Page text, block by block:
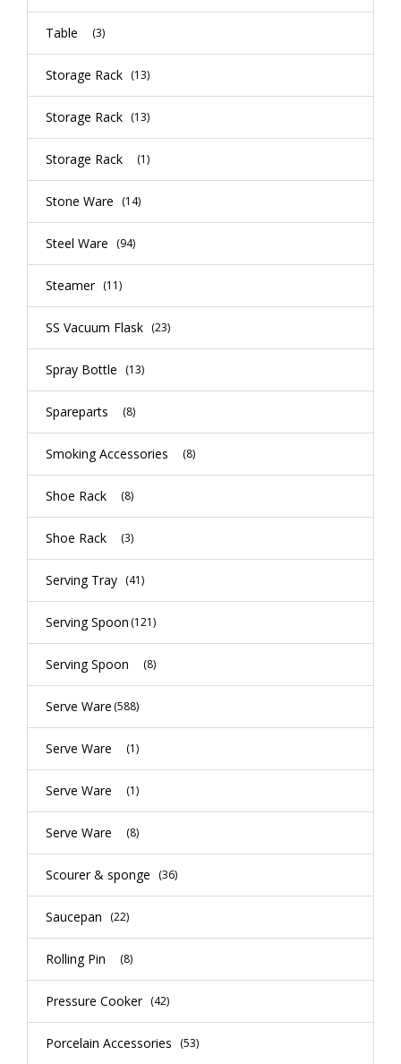
Table (3)
Storage Rack (13)
Storage Rack (13)
Storage Rack (1)
Stone Ware (14)
Steel Ware (94)
Steamer (11)
SS Vacuum Flask (23)
Spray Bottle (13)
Spareparts (8)
Smoking Accessories (8)
Shoe Rack (8)
Shoe Rack (3)
Serving Tray (41)
Serving Spoon (121)
Serving Spoon (8)
Serve Ware (588)
Serve Ware (1)
Serve Ware (1)
Serve Ware (8)
Scourer & sponge (36)
Saucepan (22)
Rolling Pin (8)
Pressure Cooker (42)
Porcelain Accessories (53)